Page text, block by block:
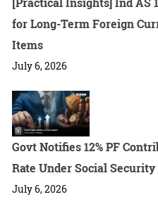
for Long-Term Foreign
Items
July 6, 2026
Govt Notifies 12% PF
Rate Under Social Security
July 6, 2026